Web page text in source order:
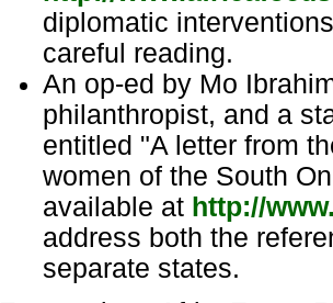
diplomatic
careful reading.
An op-ed by Mo
philanthropist, and a
entitled "A letter from
women of the South
available at http://
address both the
separate states.